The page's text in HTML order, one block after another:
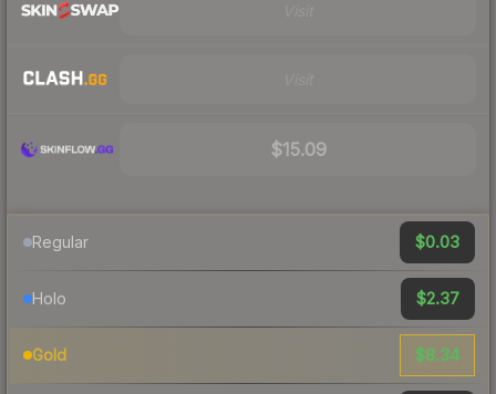
$15.09
Regular $0.03
Holo $2.37
Gold $8.34